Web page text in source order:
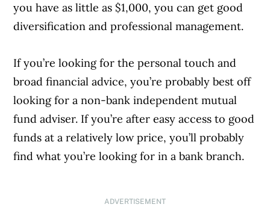
you have as little as $1,000, you can get good
diversification and professional management.
If you’re looking for the personal touch and
broad financial advice, you’re probably best off
looking for a non-bank independent mutual
fund adviser. If you’re after easy access to good
funds at a relatively low price, you’ll probably
find what you’re looking for in a bank branch.
ADVERTISEMENT